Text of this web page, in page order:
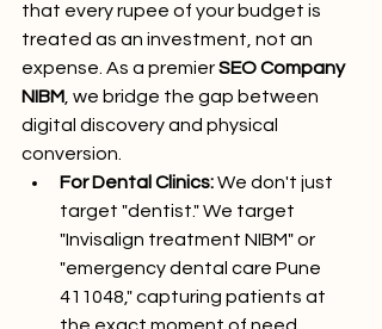
that every rupee of your budget is
treated as an investment, not an
expense. As a premier SEO Company
NIBM, we bridge the gap between
digital discovery and physical
conversion.
For Dental Clinics: We don't just
target "dentist." We target
"Invisalign treatment NIBM" or
"emergency dental care Pune
411048," capturing patients at